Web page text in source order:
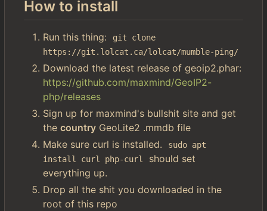
How to install
Run this thing:
git clone
https://git.lolcat.ca/lolcat/mumble-ping/
Download the latest release of geoip2.phar:
https://github.com/maxmind/GeoIP2-
php/releases
Sign up for maxmind's bullshit site and get
the country GeoLite2 .mmdb file
Make sure curl is installed.
sudo apt
install curl php-curl
should set
everything up.
Drop all the shit you downloaded in the
root of this repo